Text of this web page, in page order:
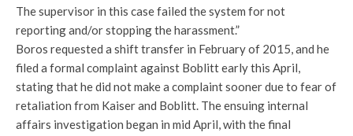
The supervisor in this case failed the system for not
reporting and/or stopping the harassment.”
Boros requested a shift transfer in February of 2015, and he
filed a formal complaint against Boblitt early this April,
stating that he did not make a complaint sooner due to fear of
retaliation from Kaiser and Boblitt. The ensuing internal
affairs investigation began in mid April, with the final